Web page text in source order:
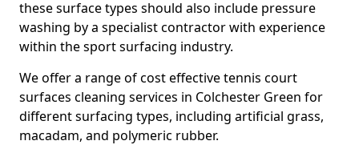
these surface types should also include pressure
washing by a specialist contractor with experience
within the sport surfacing industry.
We offer a range of cost effective tennis court
surfaces cleaning services in Colchester Green for
different surfacing types, including artificial grass,
macadam, and polymeric rubber.